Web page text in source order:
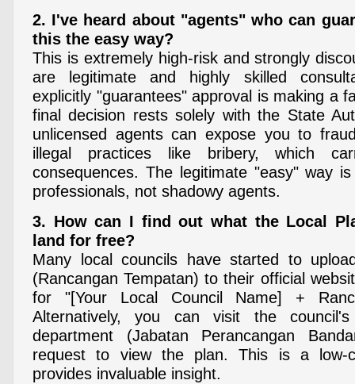
2. I've heard about "agents" who can
this the easy way?
This is extremely high-risk and strongly
are legitimate and highly skilled
explicitly "guarantees" approval is making a
final decision rests solely with the State
unlicensed agents can expose you to
illegal practices like bribery, which
consequences. The legitimate "easy" way
professionals, not shadowy agents.
3. How can I find out what the Local
land for free?
Many local councils have started to
(Rancangan Tempatan) to their official
for "[Your Local Council Name] +
Alternatively, you can visit the council's
department (Jabatan Perancangan
request to view the plan. This is a low-
provides invaluable insight.